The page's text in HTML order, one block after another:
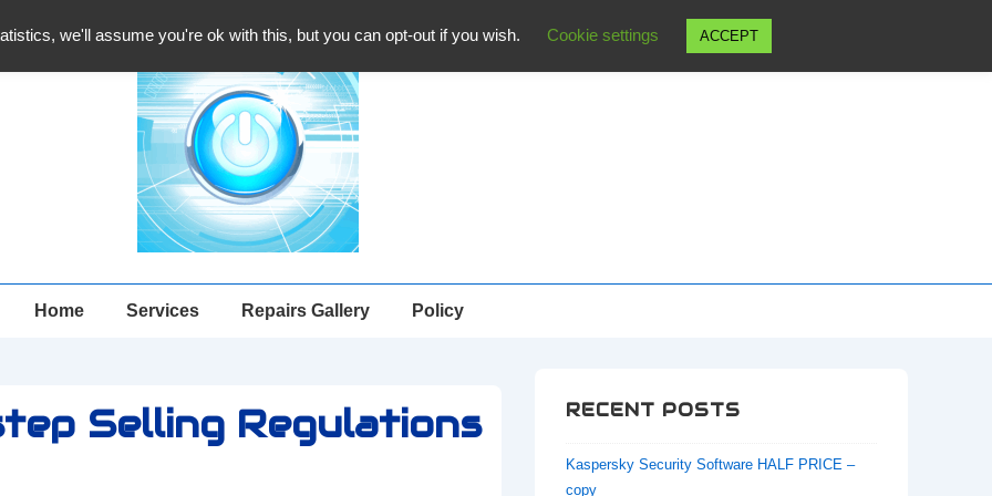
Main
Home Services Repairs Gallery Policy
Selling Regulations
RECENT POSTS
Kaspersky Security Software HALF PRICE –
copy
we'll assume you're ok with this, but you can opt-out if you wish. Cookie settings ACCEPT